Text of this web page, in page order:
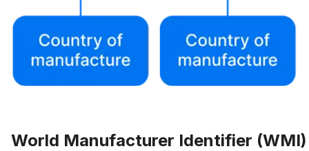
World Manufacturer Identifier (WMI)